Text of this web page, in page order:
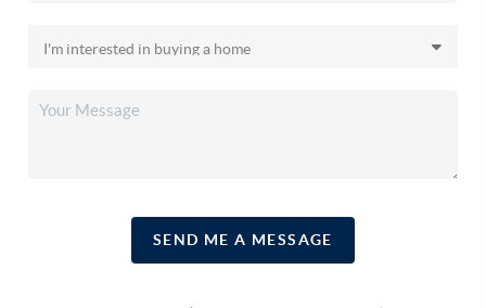
SEND ME A MESSAGE